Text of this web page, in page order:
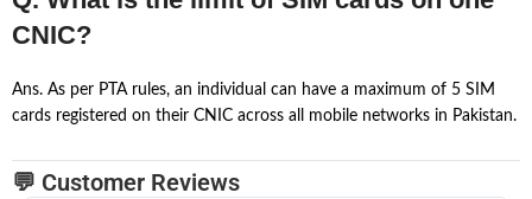
CNIC?
Ans. As per PTA rules, an individual can have a maximum of 5 SIM
cards registered on their CNIC across all mobile networks in Pakistan.
💬 Customer Reviews